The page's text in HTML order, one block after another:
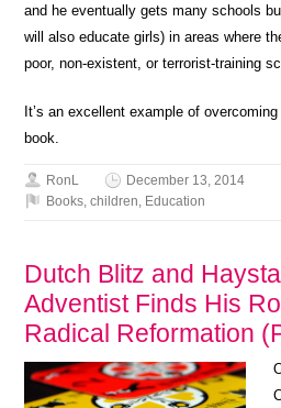
and he eventually gets many schools
will also educate girls) in areas where
poor, non-existent, or terrorist-training
It’s an excellent example of
book.
RonL
December 13, 2014
Books ,children Education
Dutch Blitz and
Adventist Finds His
Radical Reformation